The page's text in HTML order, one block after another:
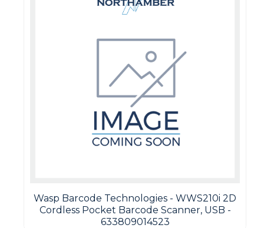
Wasp Barcode Technologies - WWS210i 2D
Cordless Pocket Barcode Scanner, USB -
633809014523